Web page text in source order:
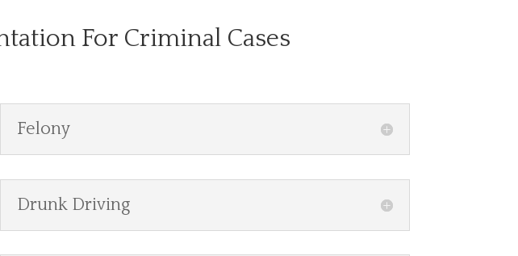
For Criminal Cases
Felony
Drunk Driving